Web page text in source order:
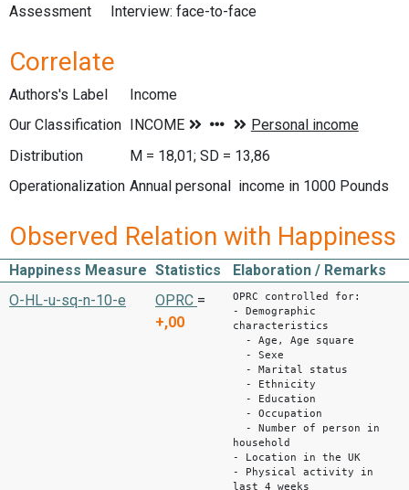
Assessment
Interview: face-to-face
Correlate
Authors's Label
Income
Our Classification
Distribution
M = 18,01; SD = 13,86
Operationalization Annual personal income in 1000 Pounds
Observed Relation with Happiness
Happiness Measure Statistics
Elaboration / Remarks
O-HL-u-sq-n-10-e
OPRC =
+,00
OPRC controlled for:
- Demographic
characteristics
- Age, Age square
- Sexe
- Marital status
- Ethnicity
- Education
- Occupation
- Number of person in
household
- Location in the UK
- Physical activity in
last 4 weeks